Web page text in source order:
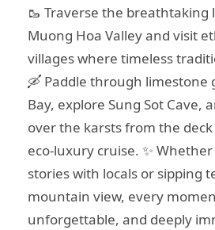
🥾 Traverse the breathtaking
Muong Hoa Valley and visit
villages where timeless
🛶 Paddle through limestone
Bay, explore Sung Sot Cave,
over the karsts from the
eco-luxury cruise. ✨
stories with locals or sipping
mountain view, every
unforgettable, and deeply